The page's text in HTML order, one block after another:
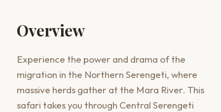
Overview
Experience the power and drama of the
migration in the Northern Serengeti, where
massive herds gather at the Mara River. This
safari takes you through Central Serengeti